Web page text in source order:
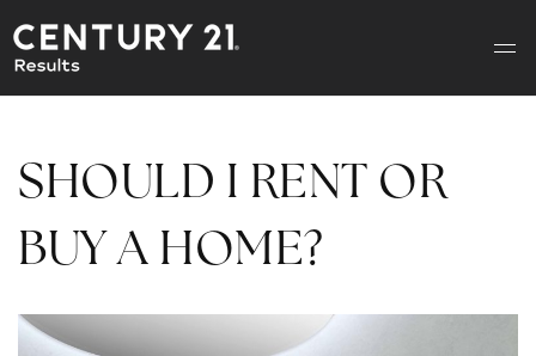
SHOULD I RENT OR
BUY A HOME?